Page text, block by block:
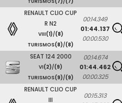
RENAULT CLIO CUP
R N2
VIII(1)/(8)
TURISMOS(8)/(8)
00:14.349
01:44.137
00:00.530
SEAT 124 2000
VI(2)/(9)
TURISMOS(9)/(9)
00:14.674
01:44.462
00:00.325
RENAULT CLIO CUP
III
00:15.313